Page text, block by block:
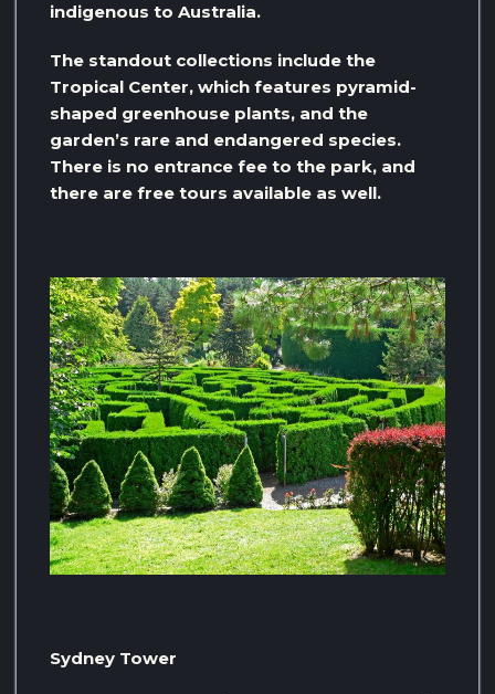
indigenous to Australia.
The standout collections include the
Tropical Center, which features pyramid-
shaped greenhouse plants, and the
garden’s rare and endangered species.
There is no entrance fee to the park, and
there are free tours available as well.
Sydney Tower